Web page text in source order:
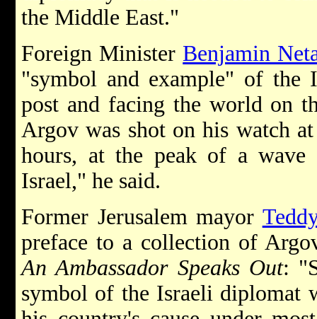
the Middle East."
Foreign Minister Benjamin
"symbol and example" of the
post and facing the world on
Argov was shot on his watch
hours, at the peak of a
Israel," he said.
Former Jerusalem mayor
preface to a collection of
An Ambassador Speaks Out:
symbol of the Israeli diplomat